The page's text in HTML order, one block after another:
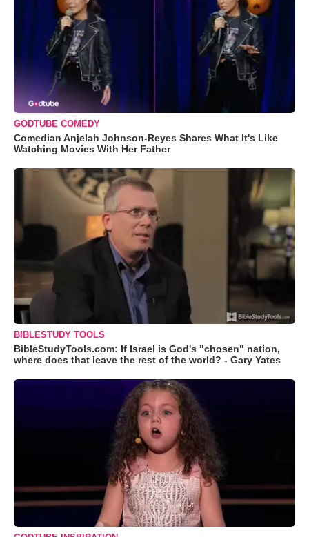
GODTUBE COMEDY
Comedian Anjelah Johnson-Reyes Shares What It's Like
Watching Movies With Her Father
BIBLESTUDY TOOLS
BibleStudyTools.com: If Israel is God's "chosen" nation,
where does that leave the rest of the world? - Gary Yates